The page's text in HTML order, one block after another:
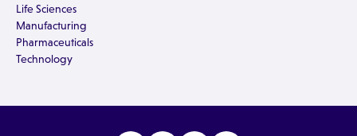
Life Sciences
Manufacturing
Pharmaceuticals
Technology